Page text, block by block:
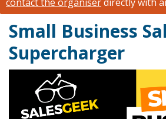
Small Business
Supercharger